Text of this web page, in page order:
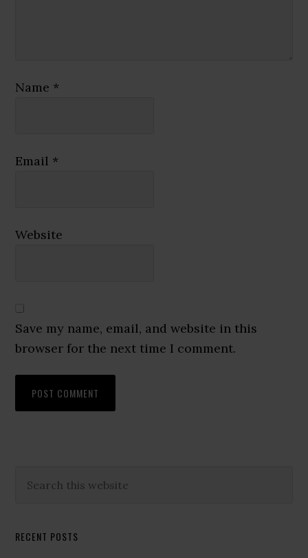
Name *
Email *
Website
Save my name, email, and website in this
browser for the next time I comment.
Primary
this
RECENT POSTS